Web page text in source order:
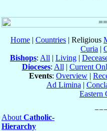
Home | Countries | Religious
Curia |
Bishops: All | Living |
Dioceses: All | Current
Events: Overview |
Ad Limina |
Eastern
About Catholic-
Hierarchy